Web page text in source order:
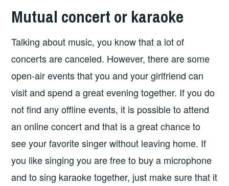
Mutual concert or karaoke
Talking about music, you know that a lot of
concerts are canceled. However, there are some
open-air events that you and your girlfriend can
visit and spend a great evening together. If you do
not find any offline events, it is possible to attend
an online concert and that is a great chance to
see your favorite singer without leaving home. If
you like singing you are free to buy a microphone
and to sing karaoke together, just make sure that it